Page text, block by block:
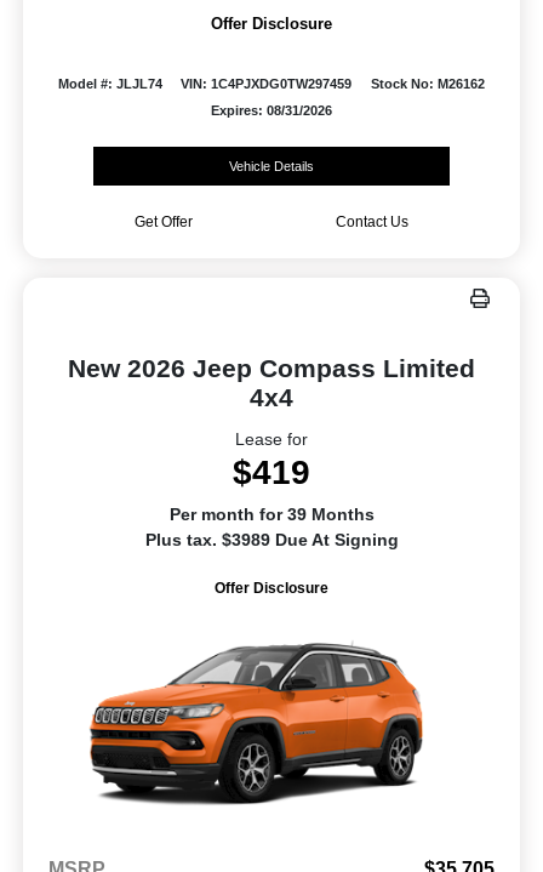
Offer Disclosure
Model #: JLJL74 VIN: 1C4PJXDG0TW297459
Stock No: M26162
Expires: 08/31/2026
Vehicle Details
Get Offer Contact Us
New 2026 Jeep Compass Limited
4x4
Lease for
$419
Per month for 39 Months
Plus tax. $3989 Due At Signing
Offer Disclosure